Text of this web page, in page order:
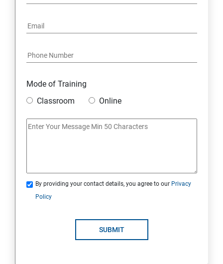
18: Implementing Payment Gateway
1: Establishing Your Business Presence Online
3: Business Proposals, Contract Agreements, and
Quotations
Mode of Training
Classroom
Online
By providing your contact details, you agree to our Privacy
Policy
SUBMIT